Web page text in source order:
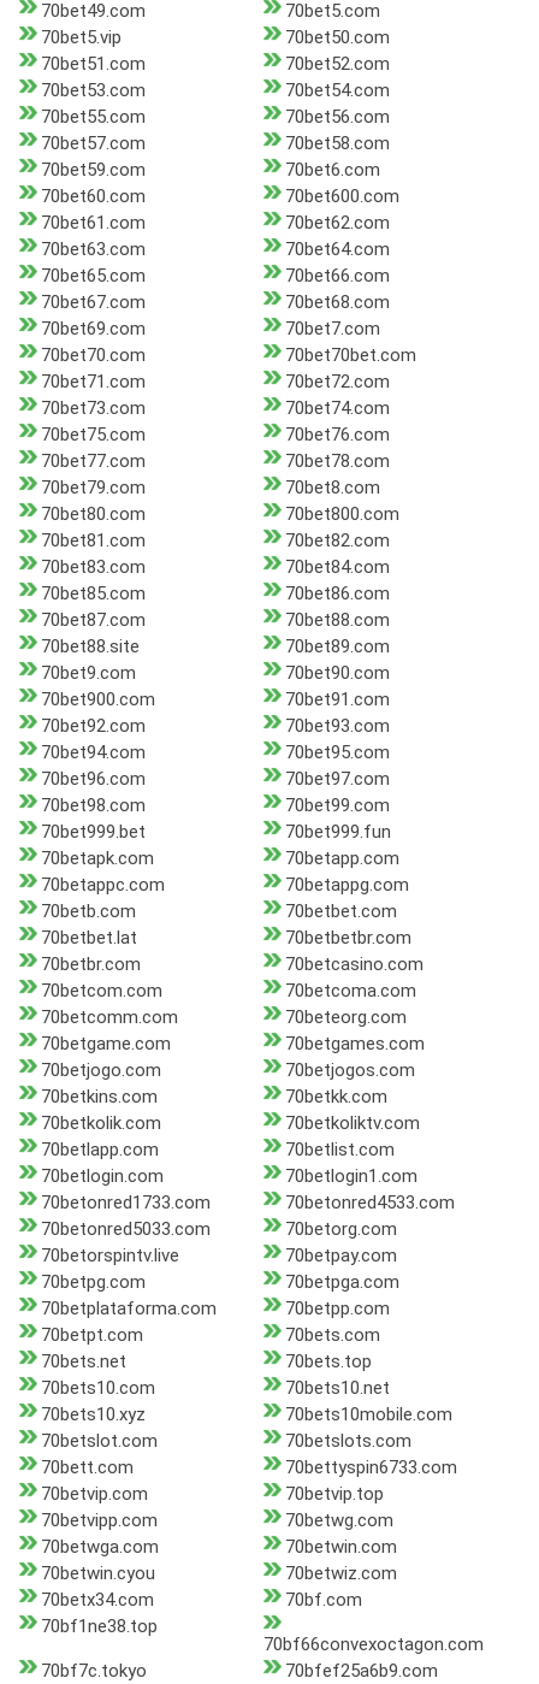
70bet49.com
70bet5.com
70bet5.vip
70bet50.com
70bet51.com
70bet52.com
70bet53.com
70bet54.com
70bet55.com
70bet56.com
70bet57.com
70bet58.com
70bet59.com
70bet6.com
70bet60.com
70bet600.com
70bet61.com
70bet62.com
70bet63.com
70bet64.com
70bet65.com
70bet66.com
70bet67.com
70bet68.com
70bet69.com
70bet7.com
70bet70.com
70bet70bet.com
70bet71.com
70bet72.com
70bet73.com
70bet74.com
70bet75.com
70bet76.com
70bet77.com
70bet78.com
70bet79.com
70bet8.com
70bet80.com
70bet800.com
70bet81.com
70bet82.com
70bet83.com
70bet84.com
70bet85.com
70bet86.com
70bet87.com
70bet88.com
70bet88.site
70bet89.com
70bet9.com
70bet90.com
70bet900.com
70bet91.com
70bet92.com
70bet93.com
70bet94.com
70bet95.com
70bet96.com
70bet97.com
70bet98.com
70bet99.com
70bet999.bet
70bet999.fun
70betapk.com
70betapp.com
70betappc.com
70betappg.com
70betb.com
70betbet.com
70betbet.lat
70betbetbr.com
70betbr.com
70betcasino.com
70betcom.com
70betcoma.com
70betcomm.com
70beteorg.com
70betgame.com
70betgames.com
70betjogo.com
70betjogos.com
70betkins.com
70betkk.com
70betkolik.com
70betkoliktv.com
70betlapp.com
70betlist.com
70betlogin.com
70betlogin1.com
70betonred1733.com
70betonred4533.com
70betonred5033.com
70betorg.com
70betorspintv.live
70betpay.com
70betpg.com
70betpga.com
70betplataforma.com
70betpp.com
70betpt.com
70bets.com
70bets.net
70bets.top
70bets10.com
70bets10.net
70bets10.xyz
70bets10mobile.com
70betslot.com
70betslots.com
70bett.com
70bettyspin6733.com
70betvip.com
70betvip.top
70betvipp.com
70betwg.com
70betwga.com
70betwin.com
70betwin.cyou
70betwiz.com
70betx34.com
70bf.com
70bf1ne38.top
70bf66convexoctagon.com
70bf7c.tokyo
70bfef25a6b9.com